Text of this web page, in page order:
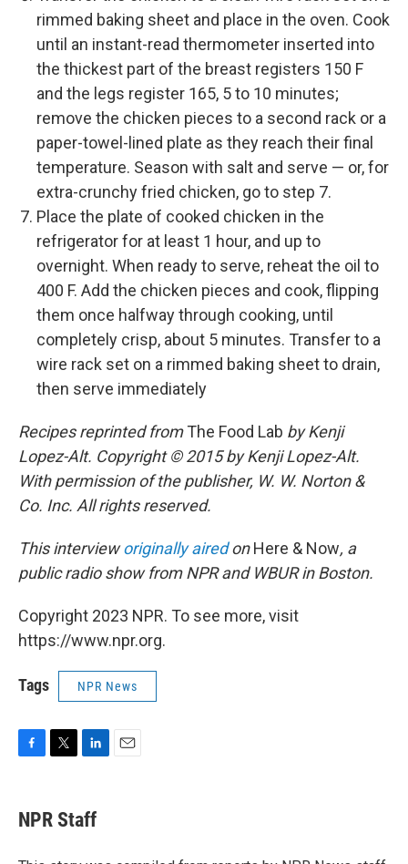
rimmed baking sheet and place in the oven. Cook
until an instant-read thermometer inserted into
the thickest part of the breast registers 150 F
and the legs register 165, 5 to 10 minutes;
remove the chicken pieces to a second rack or a
paper-towel-lined plate as they reach their final
temperature. Season with salt and serve — or, for
extra-crunchy fried chicken, go to step 7.
Place the plate of cooked chicken in the
refrigerator for at least 1 hour, and up to
overnight. When ready to serve, reheat the oil to
400 F. Add the chicken pieces and cook, flipping
them once halfway through cooking, until
completely crisp, about 5 minutes. Transfer to a
wire rack set on a rimmed baking sheet to drain,
then serve immediately
Recipes reprinted fromThe Food Lab by Kenji
Lopez-Alt. Copyright © 2015 by Kenji Lopez-Alt.
With permission of the publisher, W. W. Norton &
Co. Inc. All rights reserved.
This intervieworiginally airedonHere & Now, a
public radio show from NPR and WBUR in Boston.
Copyright 2023 NPR. To see more, visit
https://www.npr.org.
Tags NPR News
e
b
t
t
k
e
NPR Staff